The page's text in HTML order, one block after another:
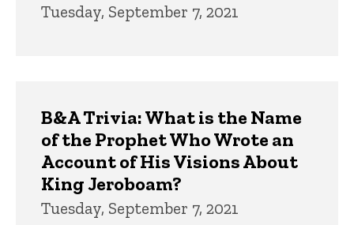
Tuesday, September 7, 2021
B&A Trivia: What is the Name
of the Prophet Who Wrote an
Account of His Visions About
King Jeroboam?
Tuesday, September 7, 2021